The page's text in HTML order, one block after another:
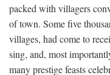
packed with villagers
of town. Some five
villages, had come to
sing, and, most
many prestige feasts